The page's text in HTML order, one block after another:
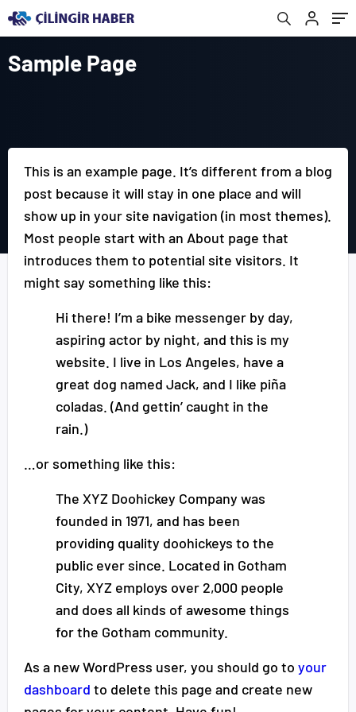
Sample Page
This is an example page. It’s different from a blog
post because it will stay in one place and will
show up in your site navigation (in most themes).
Most people start with an About page that
introduces them to potential site visitors. It
might say something like this:
Hi there! I’m a bike messenger by day,
aspiring actor by night, and this is my
website. I live in Los Angeles, have a
great dog named Jack, and I like piña
coladas. (And gettin’ caught in the
rain.)
…or something like this:
The XYZ Doohickey Company was
founded in 1971, and has been
providing quality doohickeys to the
public ever since. Located in Gotham
City, XYZ employs over 2,000 people
and does all kinds of awesome things
for the Gotham community.
As a new WordPress user, you should go to your
dashboard to delete this page and create new